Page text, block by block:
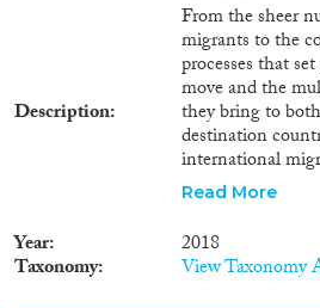
Description
From the sheer
migrants to the
processes that
move and the
they bring to
destination
international
considerable
migration
country of the
others,
Read More
Year 2018
Taxonomy View Taxonomy